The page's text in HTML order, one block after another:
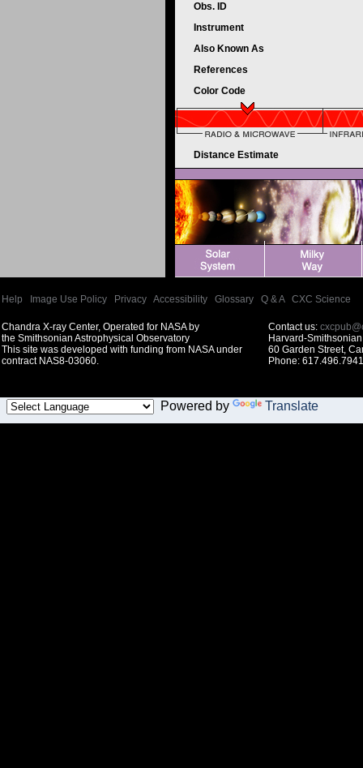
Obs. ID
Instrument
Also Known As
References
Color Code
Distance Estimate
Help Image Use Policy Privacy Accessibility Glossary Q & A| CXC Science
Chandra X-ray Center, Operated for NASA by
the Smithsonian Astrophysical Observatory
This site was developed with funding from NASA under
contract NAS8-03060.
Contact us:
Harvard-
60 Garden Street,
Phone:
Powered by Translate